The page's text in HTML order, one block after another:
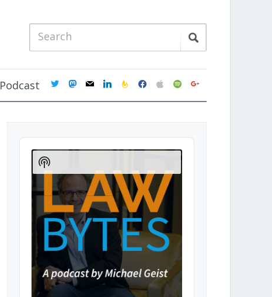
Podcast twittermastodon
mail linkedinfeedburner
facebookapplespotifygoogle
Audio
Player
Show
Podcast
Information